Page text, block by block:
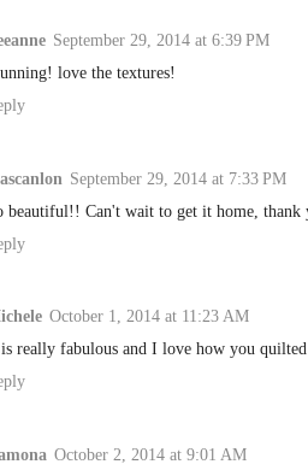
September 29, 2014 at 6:39 PM
love the textures!
September 29, 2014 at 7:33 PM
beautiful!! Can't wait to get it home,
October 1, 2014 at 11:23 AM
really fabulous and I love how you
October 2, 2014 at 9:01 AM